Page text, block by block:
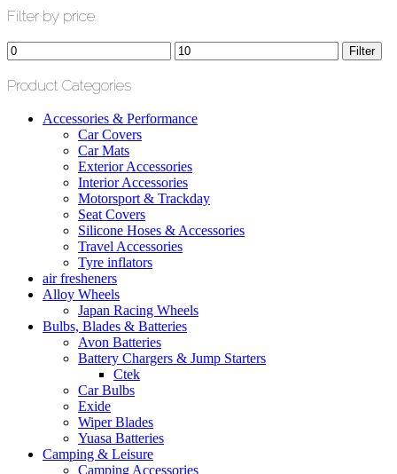
Filter by price
Min
price
Max
price
Filter
Product Categories
Accessories & Performance
Car Covers
Car Mats
Exterior Accessories
Interior Accessories
Motorsport & Trackday
Seat Covers
Silicone Hoses & Accessories
Travel Accessories
Tyre inflators
air fresheners
Alloy Wheels
Japan Racing Wheels
Bulbs, Blades & Batteries
Avon Batteries
Battery Chargers & Jump Starters
Ctek
Car Bulbs
Exide
Wiper Blades
Yuasa Batteries
Camping & Leisure
Camping Accessories